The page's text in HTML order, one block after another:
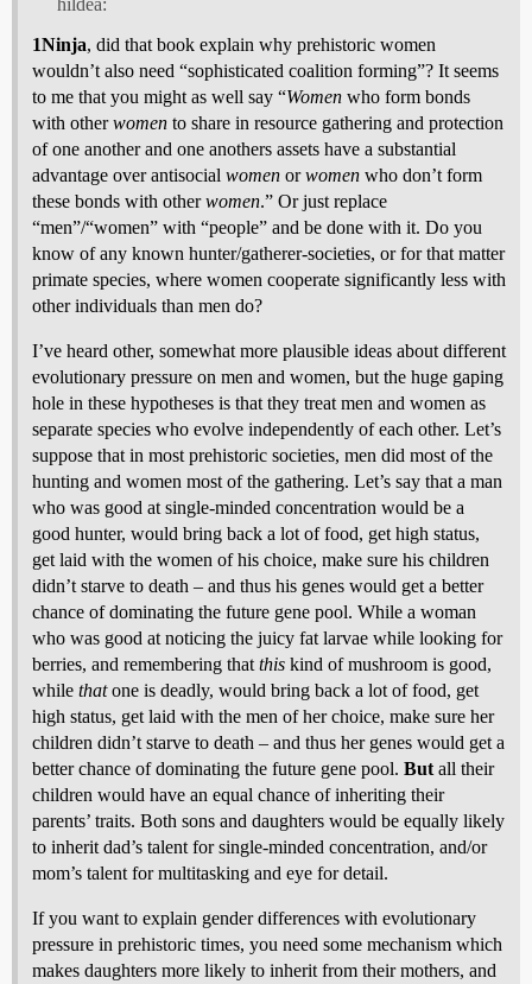
hildea:
1Ninja, did that book explain why prehistoric women
wouldn’t also need “sophisticated coalition forming”? It seems
to me that you might as well say “Women who form bonds
with otherwomen to share in resource gathering and protection
of one another and one anothers assets have a substantial
advantage over antisocial women orwomen who don’t form
these bonds with otherwomen.” Or just replace
“men”/“women” with “people” and be done with it. Do you
know of any known hunter/gatherer-societies, or for that matter
primate species, where women cooperate significantly less with
other individuals than men do?
I’ve heard other, somewhat more plausible ideas about different
evolutionary pressure on men and women, but the huge gaping
hole in these hypotheses is that they treat men and women as
separate species who evolve independently of each other. Let’s
suppose that in most prehistoric societies, men did most of the
hunting and women most of the gathering. Let’s say that a man
who was good at single-minded concentration would be a
good hunter, would bring back a lot of food, get high status,
get laid with the women of his choice, make sure his children
didn’t starve to death – and thus his genes would get a better
chance of dominating the future gene pool. While a woman
who was good at noticing the juicy fat larvae while looking for
berries, and remembering that this kind of mushroom is good,
while thatone is deadly, would bring back a lot of food, get
high status, get laid with the men of her choice, make sure her
children didn’t starve to death – and thus her genes would get a
better chance of dominating the future gene pool. But all their
children would have an equal chance of inheriting their
parents’ traits. Both sons and daughters would be equally likely
to inherit dad’s talent for single-minded concentration, and/or
mom’s talent for multitasking and eye for detail.
If you want to explain gender differences with evolutionary
pressure in prehistoric times, you need some mechanism which
makes daughters more likely to inherit from their mothers, and